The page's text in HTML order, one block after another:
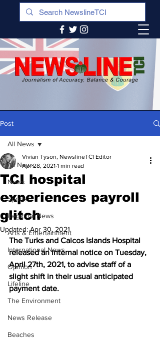
Post
All News
News
Sports
Regional News
Arts & Entertainment
International News
Opinion
Lifeline
The Environment
News Release
Beaches
All News
TCI hospital
experiences payroll
glitch
Vivian Tyson, NewslineTCI Editor
Apr 28, 2021 1 min read
Updated:Apr 30, 2021
The Turks and Caicos Islands Hospital
released an internal notice on Tuesday,
April 27th, 2021, to advise staff of a
slight shift in their usual anticipated
payment date.